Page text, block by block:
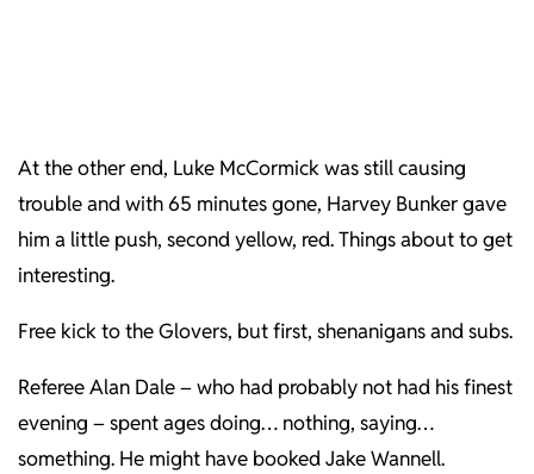
At the other end, Luke McCormick was still causing
trouble and with 65 minutes gone, Harvey Bunker gave
him a little push, second yellow, red. Things about to get
interesting.
Free kick to the Glovers, but first, shenanigans and subs.
Referee Alan Dale – who had probably not had his finest
evening – spent ages doing… nothing, saying…
something. He might have booked Jake Wannell.